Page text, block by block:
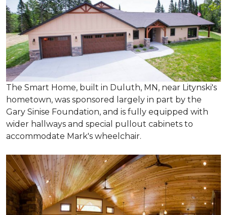
The Smart Home, built in Duluth, MN, near Litynski's
hometown, was sponsored largely in part by the
Gary Sinise Foundation, and is fully equipped with
wider hallways and special pullout cabinets to
accommodate Mark's wheelchair.